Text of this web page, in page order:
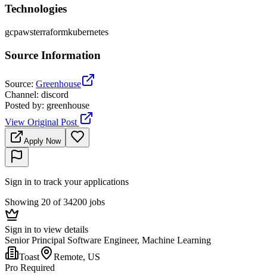
Technologies
gcpawsterraformkubernetes
Source Information
Source: Greenhouse
Channel: discord
Posted by: greenhouse
View Original Post
Apply Now
Sign in to track your applications
Showing 20 of 34200 jobs
Sign in to view details
Senior Principal Software Engineer, Machine Learning
Toast
Remote, US
Pro Required